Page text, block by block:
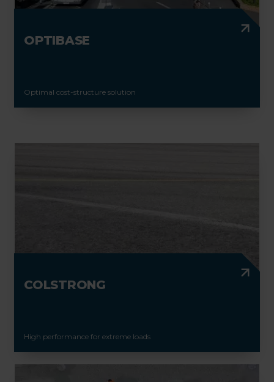
OPTIBASE
Optimal cost-structure solution
COLSTRONG
High performance for extreme loads